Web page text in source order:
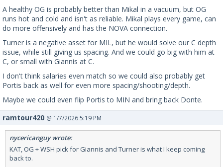
A healthy OG is probably better than Mikal in a vacuum, but OG
runs hot and cold and isn't as reliable. Mikal plays every game, can
do more offensively and has the NOVA connection.
Turner is a negative asset for MIL, but he would solve our C depth
issue, while still giving us spacing. And we could go big with him at
C, or small with Giannis at C.
I don't think salaries even match so we could also probably get
Portis back as well for even more spacing/shooting/depth.
Maybe we could even flip Portis to MIN and bring back Donte.
ramtour420 @ 1/7/2026 5:19 PM
nycericanguy wrote:
KAT, OG + WSH pick for Giannis and Turner is what I keep coming
back to.